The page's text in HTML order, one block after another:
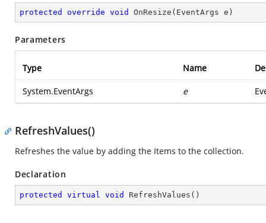
protected override void OnResize ( EventArgs e )
Parameters
Type Name
System.EventArgs e
RefreshValues()
Refreshes the value by adding the Items to the collection.
Declaration
protected virtual void RefreshValues ( )